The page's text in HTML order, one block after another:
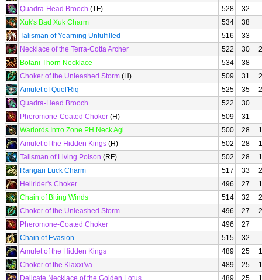
Quadra-Head Brooch (TF) 528
32
Xuk's Bad Xuk Charm
534
38
Talisman of Yearning Unfulfilled
516
33
Necklace of the Terra-Cotta Archer
522 30
Botani Thorn Necklace
534
38
Choker of the Unleashed Storm (H) 509 31
Amulet of Quel'Riq
525 35
Quadra-Head Brooch
522
30
Pheromone-Coated Choker (H) 509
31
Warlords Intro Zone PH Neck Agi
500 28
Amulet of the Hidden Kings (H) 502 28
Talisman of Living Poison (RF) 502 28
Rangari Luck Charm
517 33
Hellrider's Choker
496 27
Chain of Biting Winds
514 32
Choker of the Unleashed Storm
496 27
Pheromone-Coated Choker
496
27
Chain of Evasion
515
32
Amulet of the Hidden Kings
489 25
Choker of the Klaxxi'va
489 25
Delicate Necklace of the Golden Lotus
489 25